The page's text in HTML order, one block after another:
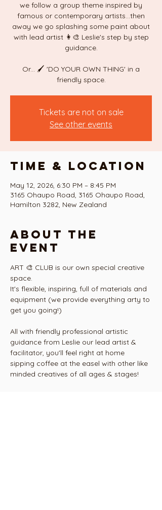
we follow a group theme inspired by
famous or contemporary artists...then
away we go splashing some paint about
with lead artist 👩‍🎨 Leslie's step by step
guidance.
Or... 🖌 'DO YOUR OWN THING' in a
Tickets are not on sale
See other events
Time & Location
May 12, 2026, 6:30 PM – 8:45 PM
3165 Ohaupo Road, 3165 Ohaupo Road,
Hamilton 3282, New Zealand
About the
event
ART 🎨 CLUB is our own special creative
space.
It's flexible, inspiring, full of materials and
equipment (we provide everything arty to
get you going!)
All with friendly professional artistic
guidance from Leslie our lead artist &
facilitator, you'll feel right at home
sipping coffee at the easel with other like
minded creatives of all ages & stages!